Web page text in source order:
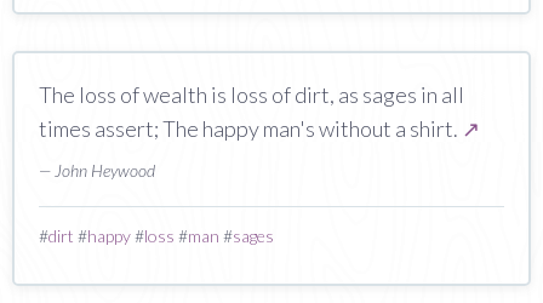
The loss of wealth is loss of dirt, as sages in all
times assert; The happy man's without a shirt. ↗
— John Heywood
#dirt #happy#loss #man #sages